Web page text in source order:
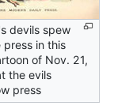
devils spew
in this
of Nov. 21,
the evils
press